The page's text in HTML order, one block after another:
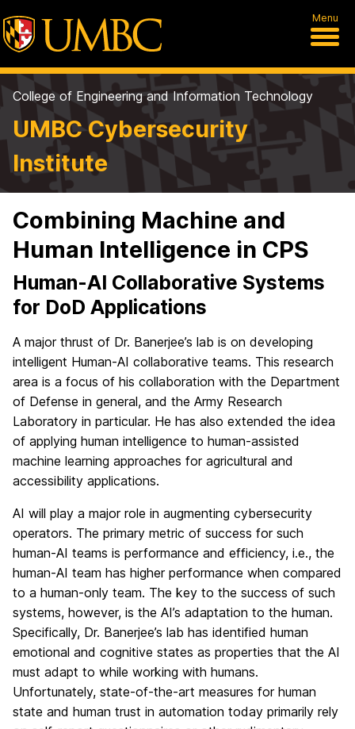
Menu
College of Engineering and Information Technology
UMBC Cybersecurity
Institute
Combining Machine and
Human Intelligence in CPS
Human-AI Collaborative Systems
for DoD Applications
A major thrust of Dr. Banerjee’s lab is on developing
intelligent Human-AI collaborative teams. This research
area is a focus of his collaboration with the Department
of Defense in general, and the Army Research
Laboratory in particular. He has also extended the idea
of applying human intelligence to human-assisted
machine learning approaches for agricultural and
accessibility applications.
AI will play a major role in augmenting cybersecurity
operators. The primary metric of success for such
human-AI teams is performance and efficiency, i.e., the
human-AI team has higher performance when compared
to a human-only team. The key to the success of such
systems, however, is the AI’s adaptation to the human.
Specifically, Dr. Banerjee’s lab has identified human
emotional and cognitive states as properties that the AI
must adapt to while working with humans.
Unfortunately, state-of-the-art measures for human
state and human trust in automation today primarily rely